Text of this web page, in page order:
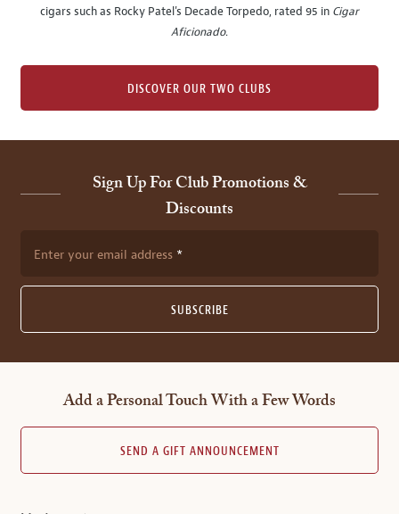
cigars such as Rocky Patel's Decade Torpedo, rated 95 in Cigar
Aficionado.
DISCOVER OUR TWO CLUBS
Sign Up For Club Promotions &
Discounts
Enter your email address
SUBSCRIBE
Add a Personal Touch With a Few Words
SEND A GIFT ANNOUNCEMENT